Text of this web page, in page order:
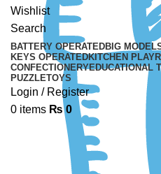
Wishlist
Search
BATTERY OPERATEDBIG
KEYS OPERATEDKITCHEN PLAY
CONFECTIONERYEDUCATIONAL
PUZZLETOYS
Login / Register
0 items ₨0
Click to enlarge